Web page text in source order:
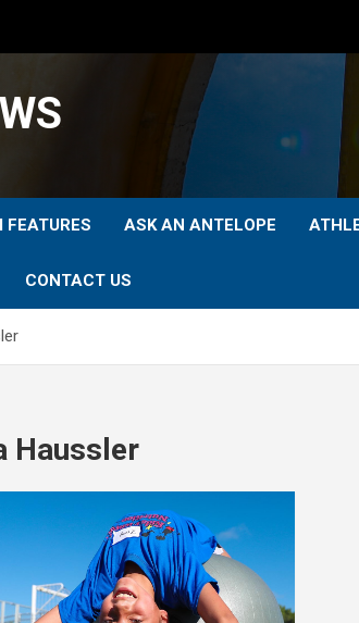
FEATURES ASK AN ANTELOPE
CONTACT US
Haussler